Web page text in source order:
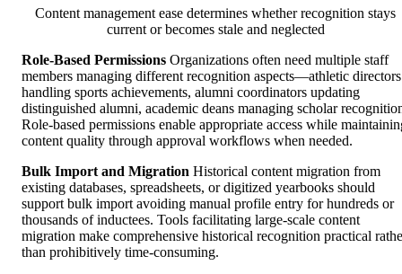
Content management ease determines whether recognition stays
current or becomes stale and neglected
Role-Based Permissions Organizations often need multiple staff
members managing different recognition aspects—athletic directors
handling sports achievements, alumni coordinators updating
distinguished alumni, academic deans managing scholar
Role-based permissions enable appropriate access while
content quality through approval workflows when needed.
Bulk Import and Migration Historical content migration from
existing databases, spreadsheets, or digitized yearbooks should
support bulk import avoiding manual profile entry for hundreds or
thousands of inductees. Tools facilitating large-scale content
migration make comprehensive historical recognition practical
than prohibitively time-consuming.